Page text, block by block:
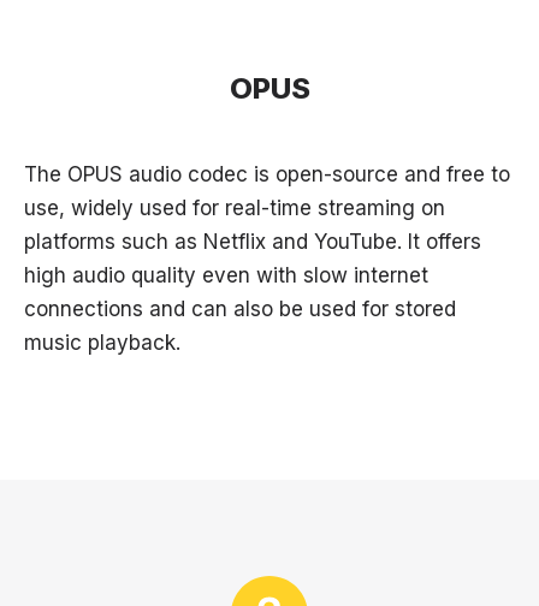
OPUS
The OPUS audio codec is open-source and free to
use, widely used for real-time streaming on
platforms such as Netflix and YouTube. It offers
high audio quality even with slow internet
connections and can also be used for stored
music playback.